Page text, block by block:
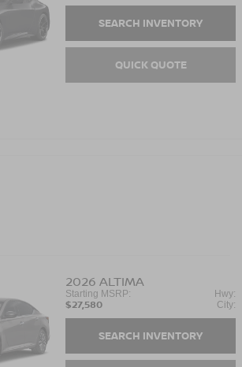
SEARCH INVENTORY
QUICK QUOTE
2026 ALTIMA
Starting MSRP:
$27,580
Hwy:
City:
SEARCH INVENTORY